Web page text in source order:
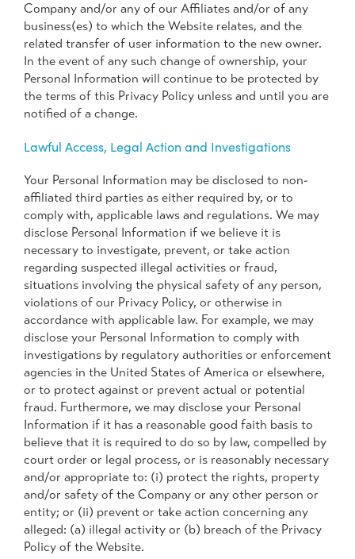
Company and/or any of our Affiliates and/or of any
business(es) to which the Website relates, and the
related transfer of user information to the new owner.
In the event of any such change of ownership, your
Personal Information will continue to be protected by
the terms of this Privacy Policy unless and until you are
notified of a change.
Lawful Access, Legal Action and Investigations
Your Personal Information may be disclosed to non-
affiliated third parties as either required by, or to
comply with, applicable laws and regulations. We may
disclose Personal Information if we believe it is
necessary to investigate, prevent, or take action
regarding suspected illegal activities or fraud,
situations involving the physical safety of any person,
violations of our Privacy Policy, or otherwise in
accordance with applicable law. For example, we may
disclose your Personal Information to comply with
investigations by regulatory authorities or enforcement
agencies in the United States of America or elsewhere,
or to protect against or prevent actual or potential
fraud. Furthermore, we may disclose your Personal
Information if it has a reasonable good faith basis to
believe that it is required to do so by law, compelled by
court order or legal process, or is reasonably necessary
and/or appropriate to: (i) protect the rights, property
and/or safety of the Company or any other person or
entity; or (ii) prevent or take action concerning any
alleged: (a) illegal activity or (b) breach of the Privacy
Policy of the Website.